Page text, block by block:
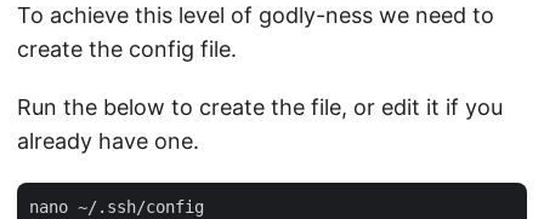
To achieve this level of godly-ness we need to
create the config file.
Run the below to create the file, or edit it if you
already have one.